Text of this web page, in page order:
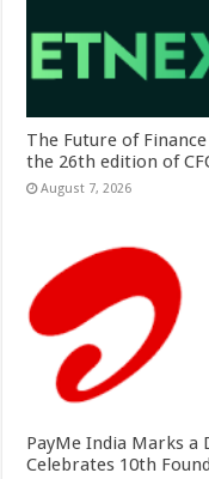
The Future of
the 26th edition of
August 7, 2026
PayMe India Marks a
Celebrates 10th